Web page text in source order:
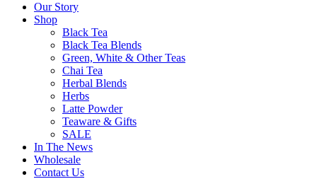
Our Story
Shop
Black Tea
Black Tea Blends
Green, White & Other Teas
Chai Tea
Herbal Blends
Herbs
Latte Powder
Teaware & Gifts
SALE
In The News
Wholesale
Contact Us